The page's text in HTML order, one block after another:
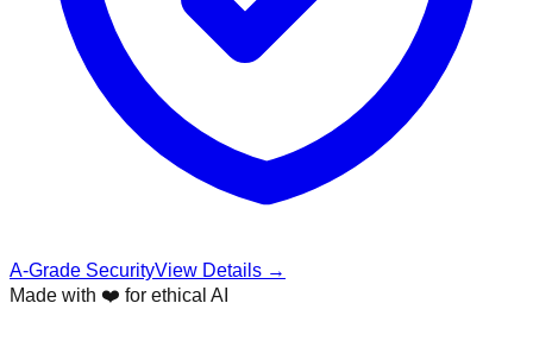
A-Grade SecurityView Details →
Made with ❤️ for ethical AI